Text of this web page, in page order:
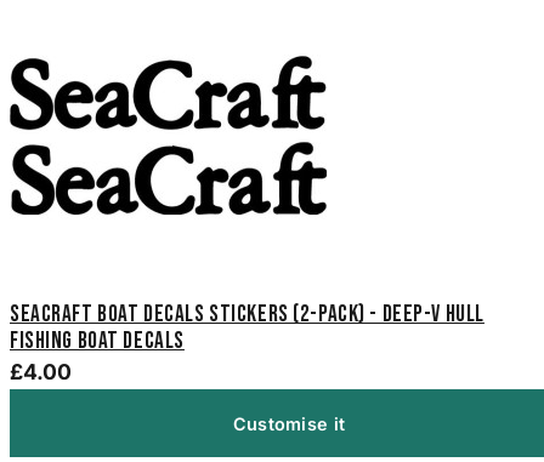
Seacraft Boat Decals Stickers (2-Pack) - Deep-V Hull
Fishing Boat Decals
£4.00
Customise it